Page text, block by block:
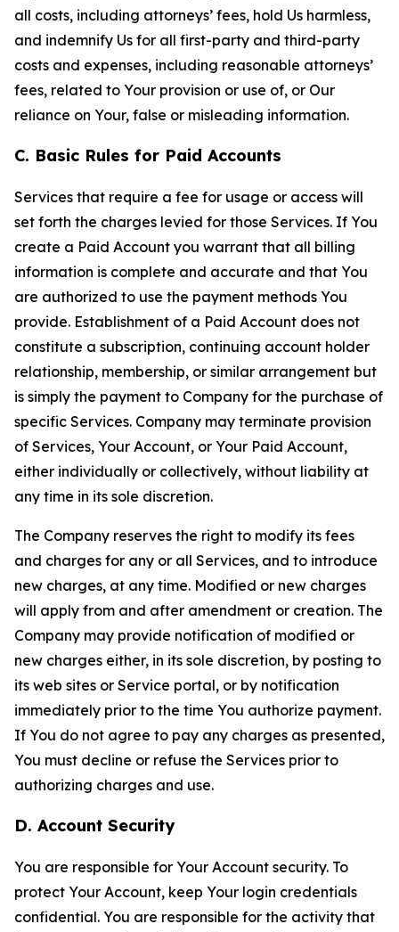
all costs, including attorneys’ fees, hold Us harmless,
and indemnify Us for all first-party and third-party
costs and expenses, including reasonable attorneys’
fees, related to Your provision or use of, or Our
reliance on Your, false or misleading information.
C. Basic Rules for Paid Accounts
Services that require a fee for usage or access will
set forth the charges levied for those Services. If You
create a Paid Account you warrant that all billing
information is complete and accurate and that You
are authorized to use the payment methods You
provide. Establishment of a Paid Account does not
constitute a subscription, continuing account holder
relationship, membership, or similar arrangement but
is simply the payment to Company for the purchase of
specific Services. Company may terminate provision
of Services, Your Account, or Your Paid Account,
either individually or collectively, without liability at
any time in its sole discretion.
The Company reserves the right to modify its fees
and charges for any or all Services, and to introduce
new charges, at any time. Modified or new charges
will apply from and after amendment or creation. The
Company may provide notification of modified or
new charges either, in its sole discretion, by posting to
its web sites or Service portal, or by notification
immediately prior to the time You authorize payment.
If You do not agree to pay any charges as presented,
You must decline or refuse the Services prior to
authorizing charges and use.
D. Account Security
You are responsible for Your Account security. To
protect Your Account, keep Your login credentials
confidential. You are responsible for the activity that